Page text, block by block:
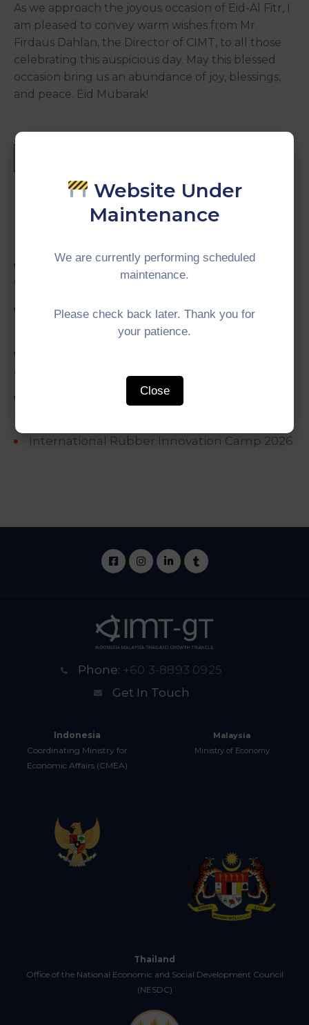
As we approach the joyous occasion of Eid-Al Fitr, I
am pleased to convey warm wishes from Mr.
Firdaus Dahlan, the Director of CIMT, to all those
celebrating this auspicious day. May this blessed
occasion bring us an abundance of joy, blessings,
and peace. Eid Mubarak!
Recent Posts
5th IMT-GT University Network (UNINET)
Council Meeting
5th IMT-GT Working Group on Digital
Transformation (WGDT) Meeting
and Agro-based Industry (WGAA) Meeting
4th Project Implementation Team (PIT)
International Rubber Innovation Camp 2026
Phone: +60 3-8893 0925
Get In Touch
Indonesia
Coordinating Ministry for
Economic Affairs (CMEA)
Malaysia
Ministry of Economy
Thailand
Office of the National Economic and Social Development Council
(NESDC)
Website Under
Maintenance
We are currently performing scheduled
maintenance.
Please check back later. Thank you for
your patience.
Close